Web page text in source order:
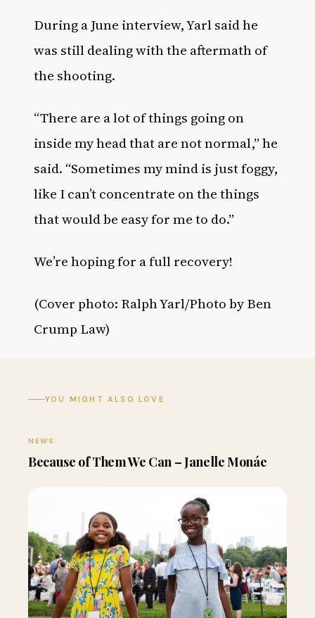
During a June interview, Yarl said he
was still dealing with the aftermath of
the shooting.
“There are a lot of things going on
inside my head that are not normal,” he
said. “Sometimes my mind is just foggy,
like I can’t concentrate on the things
that would be easy for me to do.”
We’re hoping for a full recovery!
(Cover photo: Ralph Yarl/Photo by Ben
Crump Law)
YOU MIGHT ALSO LOVE
NEWS
Because of Them We Can – Janelle Monáe